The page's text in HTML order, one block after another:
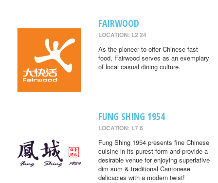
FAIRWOOD
LOCATION: L2 24
As the pioneer to offer Chinese fast
food, Fairwood serves as an exemplary
of local casual dining culture.
FUNG SHING 1954
LOCATION: L7 6
Fung Shing 1954 presents fine Chinese
cuisine in its purest form and provide a
desirable venue for enjoying superlative
dim sum & traditional Cantonese
delicacies with a modern twist!